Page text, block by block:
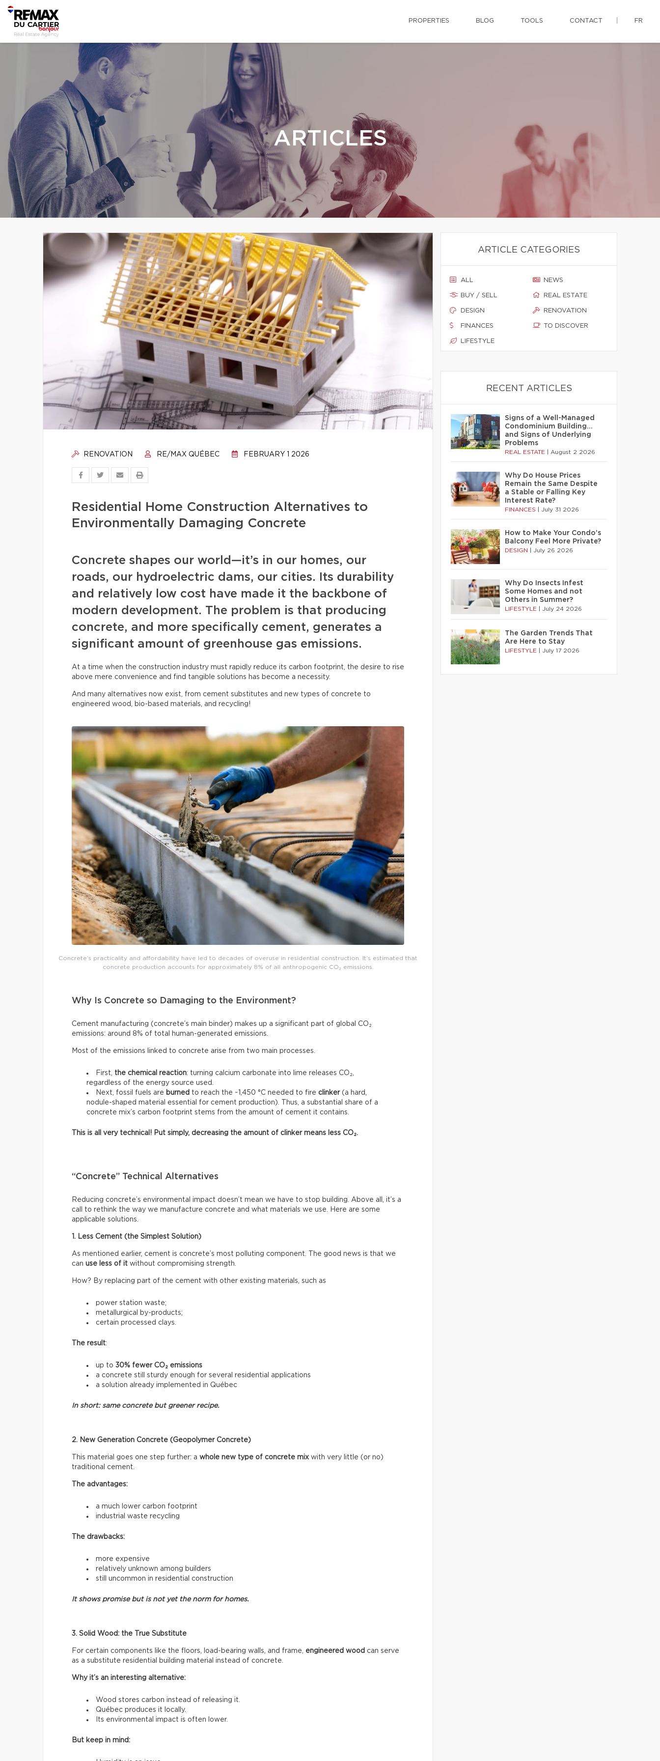
PROPERTIES BLOG TOOLS CONTACT FR
ARTICLES
RENOVATION RE/MAX QUÉBEC FEBRUARY 1 2026
Residential Home Construction Alternatives to
Environmentally Damaging Concrete
Concrete shapes our world—it’s in our homes, our
roads, our hydroelectric dams, our cities. Its durability
and relatively low cost have made it the backbone of
modern development. The problem is that producing
concrete, and more specifically cement, generates a
significant amount of greenhouse gas emissions.
At a time when the construction industry must rapidly reduce its carbon footprint, the desire to rise
above mere convenience and find tangible solutions has become a necessity.
And many alternatives now exist, from cement substitutes and new types of concrete to
engineered wood, bio-based materials, and recycling!
Concrete’s practicality and affordability have led to decades of overuse in residential construction. It’s estimated that
concrete production accounts for approximately 8% of all anthropogenic CO₂ emissions.
Why Is Concrete so Damaging to the Environment?
Cement manufacturing (concrete’s main binder) makes up a significant part of global CO₂
emissions: around 8% of total human-generated emissions.
Most of the emissions linked to concrete arise from two main processes.
First, the chemical reaction: turning calcium carbonate into lime releases CO₂,
regardless of the energy source used.
Next, fossil fuels are burned to reach the ~1,450 °C needed to fire clinker(a hard,
nodule-shaped material essential for cement production). Thus, a substantial share of a
concrete mix’s carbon footprint stems from the amount of cement it contains.
This is all very technical! Put simply, decreasing the amount of clinker means less CO₂.
“Concrete” Technical Alternatives
Reducing concrete’s environmental impact doesn’t mean we have to stop building. Above all, it’s a
call to rethink the way we manufacture concrete and what materials we use. Here are some
applicable solutions.
1. Less Cement (the Simplest Solution)
As mentioned earlier, cement is concrete’s most polluting component. The good news is that we
can use less of it without compromising strength.
How? By replacing part of the cement with other existing materials, such as
power station waste;
metallurgical by-products;
certain processed clays.
The result:
up to 30% fewer CO₂ emissions
a concrete still sturdy enough for several residential applications
a solution already implemented in Québec
In short: same concrete but greener recipe.
2. New Generation Concrete (Geopolymer Concrete)
This material goes one step further: a whole new type of concrete mix with very little (or no)
traditional cement.
The advantages:
a much lower carbon footprint
industrial waste recycling
The drawbacks:
more expensive
relatively unknown among builders
still uncommon in residential construction
It shows promise but is not yet the norm for homes.
3. Solid Wood: the True Substitute
For certain components like the floors, load-bearing walls, and frame, engineered wood can serve
as a substitute residential building material instead of concrete.
Why it’s an interesting alternative:
Wood stores carbon instead of releasing it.
Québec produces it locally.
Its environmental impact is often lower.
But keep in mind:
ARTICLE CATEGORIES
ALL
BUY / SELL
DESIGN
FINANCES
LIFESTYLE
NEWS
REAL ESTATE
RENOVATION
TO DISCOVER
RECENT ARTICLES
Signs of a Well-Managed
Condominium Building…
and Signs of Underlying
Problems
REAL ESTATE August 2 2026
Why Do House Prices
Remain the Same Despite
a Stable or Falling Key
Interest Rate?
FINANCES July 31 2026
How to Make Your Condo’s
Balcony Feel More Private?
DESIGN July 26 2026
Why Do Insects Infest
Some Homes and not
Others in Summer?
LIFESTYLE July 24 2026
The Garden Trends That
Are Here to Stay
LIFESTYLE July 17 2026